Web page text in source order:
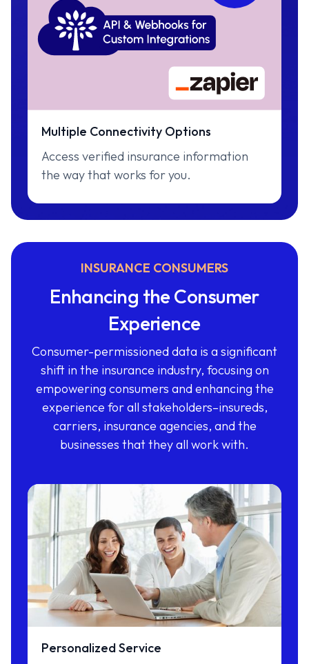
Multiple Connectivity Options
Access verified insurance information
the way that works for you.
INSURANCE CONSUMERS
Enhancing the Consumer
Experience
Consumer-permissioned data is a significant
shift in the insurance industry, focusing on
empowering consumers and enhancing the
experience for all stakeholders–insureds,
carriers, insurance agencies, and the
businesses that they all work with.
Personalized Service